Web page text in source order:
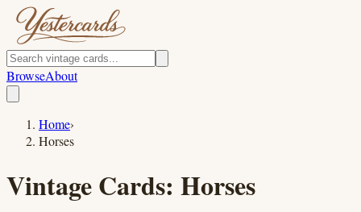
BrowseAbout
Home›
Horses
Vintage Cards: Horses